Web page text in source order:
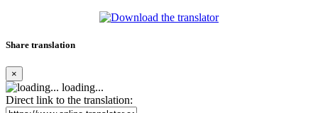
Share translation
×
loading...
Direct link to the translation: